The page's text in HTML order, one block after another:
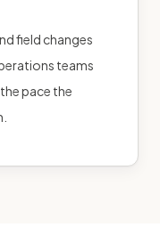
field changes
teams
pace the